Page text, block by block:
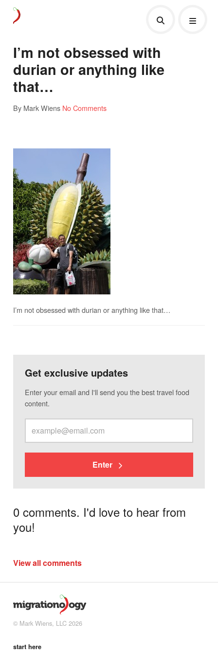
I’m not obsessed with
durian or anything like
that…
By Mark Wiens No Comments
I’m not obsessed with durian or anything like that…
Get exclusive updates
Enter your email and I'll send you the best travel food
content.
Enter
0 comments. I'd love to hear from
you!
View all comments
© Mark Wiens, LLC 2026
start here